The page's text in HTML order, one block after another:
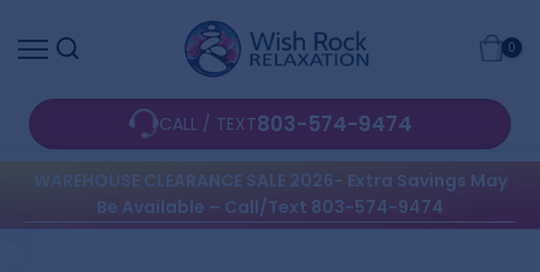
to
0
CALL / TEXT803-574-9474
WAREHOUSE CLEARANCE SALE 2026- Extra Savings May
Be Available – Call/Text 803-574-9474